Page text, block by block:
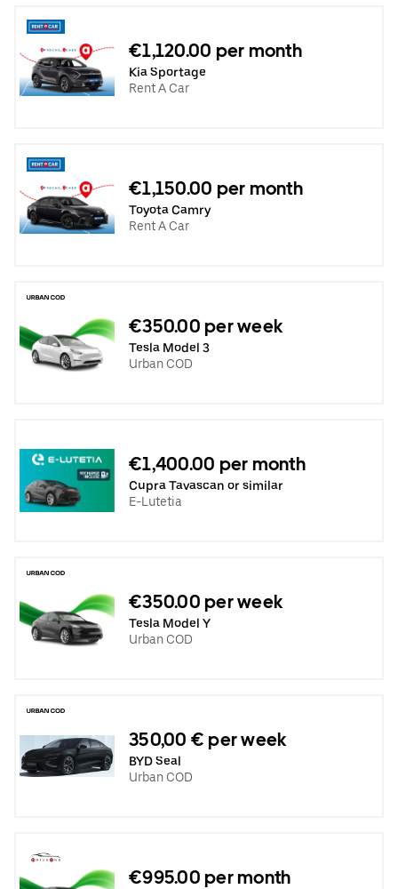
€1,120.00 per month
Kia Sportage
Rent A Car
€1,150.00 per month
Toyota Camry
Rent A Car
€350.00 per week
Tesla Model 3
Urban COD
€1,400.00 per month
Cupra Tavascan or similar
E-Lutetia
€350.00 per week
Tesla Model Y
Urban COD
350,00 € per week
BYD Seal
Urban COD
€995.00 per month